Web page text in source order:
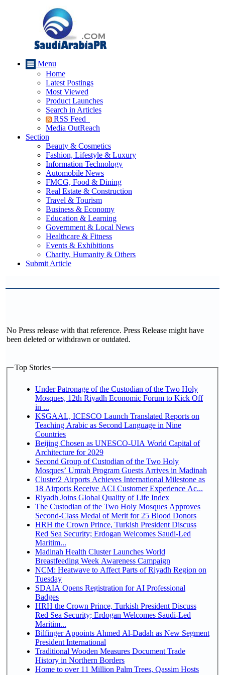
Menu
Home
Latest Postings
Most Viewed
Product Launches
Search in Articles
RSS Feed
Media OutReach
Section
Beauty & Cosmetics
Fashion, Lifestyle & Luxury
Information Technology
Automobile News
FMCG, Food & Dining
Real Estate & Construction
Travel & Tourism
Business & Economy
Education & Learning
Government & Local News
Healthcare & Fitness
Events & Exhibitions
Charity, Humanity & Others
Submit Article
No Press release with that reference. Press Release might have
been deleted or withdrawn or outdated.
Top Stories
Under Patronage of the Custodian of the Two Holy
Mosques, 12th Riyadh Economic Forum to Kick Off
in ...
KSGAAL, ICESCO Launch Translated Reports on
Teaching Arabic as Second Language in Nine
Countries
Beijing Chosen as UNESCO-UIA World Capital of
Architecture for 2029
Second Group of Custodian of the Two Holy
Mosques’ Umrah Program Guests Arrives in Madinah
Cluster2 Airports Achieves International Milestone as
18 Airports Receive ACI Customer Experience Ac...
Riyadh Joins Global Quality of Life Index
The Custodian of the Two Holy Mosques Approves
Second-Class Medal of Merit for 25 Blood Donors
HRH the Crown Prince, Turkish President Discuss
Red Sea Security; Erdogan Welcomes Saudi-Led
Maritim...
Madinah Health Cluster Launches World
Breastfeeding Week Awareness Campaign
NCM: Heatwave to Affect Parts of Riyadh Region on
Tuesday
SDAIA Opens Registration for AI Professional
Badges
HRH the Crown Prince, Turkish President Discuss
Red Sea Security; Erdogan Welcomes Saudi-Led
Maritim...
Bilfinger Appoints Ahmed Al-Dadah as New Segment
President International
Traditional Wooden Measures Document Trade
History in Northern Borders
Home to over 11 Million Palm Trees, Qassim Hosts